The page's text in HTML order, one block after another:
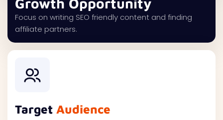
Focus on writing SEO friendly content and finding
affiliate partners.
Target Audience